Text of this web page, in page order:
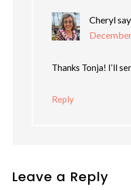
Cheryl
Thanks Tonja! I’ll
Reply
Leave a Reply